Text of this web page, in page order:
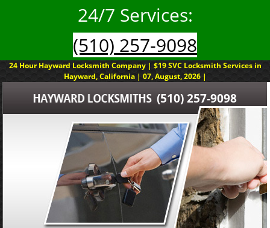
24/7 Services:
(510) 257-9098
24 Hour Hayward Locksmith Company | $19 SVC Locksmith Services in
Hayward, California | 07, August, 2026 |
(510) 257-9098